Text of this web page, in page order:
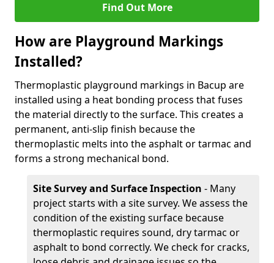
Find Out More
How are Playground Markings
Installed?
Thermoplastic playground markings in Bacup are
installed using a heat bonding process that fuses
the material directly to the surface. This creates a
permanent, anti-slip finish because the
thermoplastic melts into the asphalt or tarmac and
forms a strong mechanical bond.
Site Survey and Surface Inspection - Many
project starts with a site survey. We assess the
condition of the existing surface because
thermoplastic requires sound, dry tarmac or
asphalt to bond correctly. We check for cracks,